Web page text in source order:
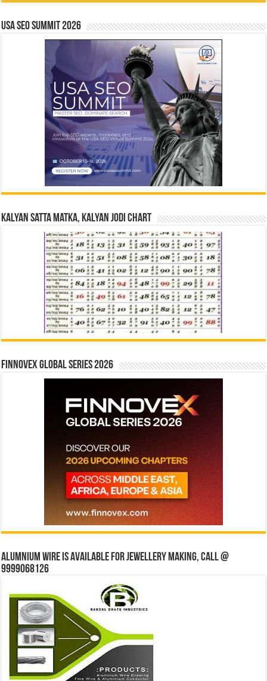
USA SEO SUMMIT 2026
Kalyan Satta Matka, Kalyan Jodi Chart
Finnovex Global Series 2026
Alumnium wire is available for jewellery making, Call @
9999068126